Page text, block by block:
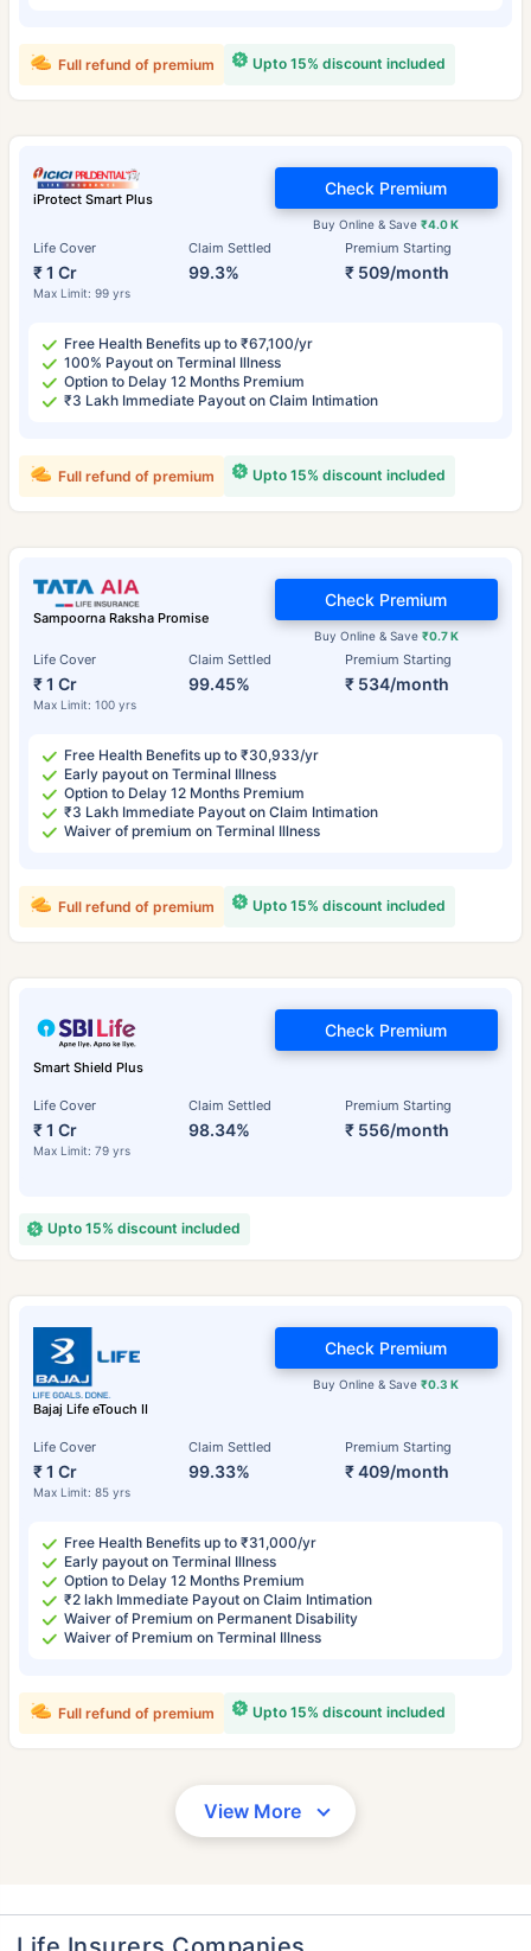
Upto 15% discount included
Full refund of premium
iProtect Smart Plus
Life Cover
₹ 1 Cr
Max Limit: 99 yrs
Claim Settled
99.3%
Premium Starting
₹ 509/month
Buy Online & Save₹4.0 K
Check Premium
Free Health Benefits up to ₹67,100/yr
100% Payout on Terminal Illness
Option to Delay 12 Months Premium
₹3 Lakh Immediate Payout on Claim Intimation
Upto 15% discount included
Full refund of premium
Sampoorna Raksha Promise
Life Cover
₹ 1 Cr
Max Limit: 100 yrs
Claim Settled
99.45%
Premium Starting
₹ 534/month
Buy Online & Save ₹0.7 K
Check Premium
Free Health Benefits up to ₹30,933/yr
Early payout on Terminal Illness
Option to Delay 12 Months Premium
₹3 Lakh Immediate Payout on Claim Intimation
Waiver of premium on Terminal Illness
Upto 15% discount included
Full refund of premium
Smart Shield Plus
Life Cover
₹ 1 Cr
Max Limit: 79 yrs
Claim Settled
98.34%
Premium Starting
₹ 556/month
Check Premium
Upto 15% discount included
Bajaj Life eTouch II
Life Cover
₹ 1 Cr
Max Limit: 85 yrs
Claim Settled
99.33%
Premium Starting
₹ 409/month
Buy Online & Save₹0.3 K
Check Premium
Free Health Benefits up to ₹31,000/yr
Early payout on Terminal Illness
Option to Delay 12 Months Premium
₹2 lakh Immediate Payout on Claim Intimation
Waiver of Premium on Permanent Disability
Waiver of Premium on Terminal Illness
Upto 15% discount included
Full refund of premium
View More